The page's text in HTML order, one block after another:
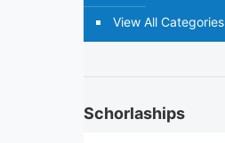
View All Categories
Schorlaships